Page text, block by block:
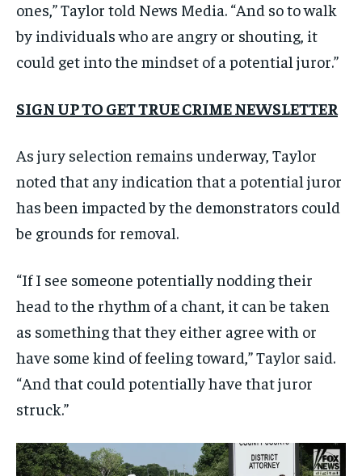
ones,” Taylor told News Media. “And so to walk
by individuals who are angry or shouting, it
could get into the mindset of a potential juror.”
SIGN UP TO GET TRUE CRIME NEWSLETTER
As jury selection remains underway, Taylor
noted that any indication that a potential juror
has been impacted by the demonstrators could
be grounds for removal.
“If I see someone potentially nodding their
head to the rhythm of a chant, it can be taken
as something that they either agree with or
have some kind of feeling toward,” Taylor said.
“And that could potentially have that juror
struck.”